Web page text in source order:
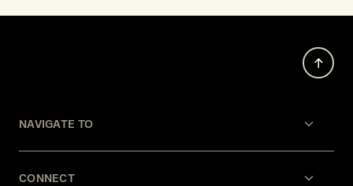
NAVIGATE TO
CONNECT